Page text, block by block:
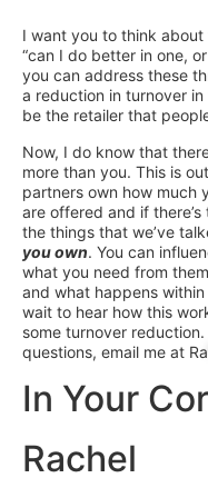
I want you to think
“can I do better in one,
you can address these
a reduction in turnover
be the retailer that
Now, I do know that
more than you. This is
partners own how much
are offered and if
the things that we’ve
you own. You can
what you need from
and what happens
wait to hear how this
some turnover
questions, email me at Ra
In Your
Rachel